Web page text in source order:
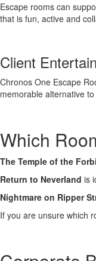
Escape rooms can
that is fun, active and
Client
Chronos One Escape
memorable alternative
Which
The Temple of the
Return to Neverland is
Nightmare on Ripper
If you are unsure which